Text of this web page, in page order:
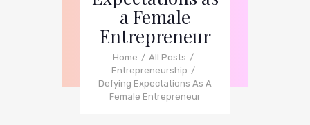
a Female
Entrepreneur
Home
All Posts
Entrepreneurship
Defying Expectations As A
Female Entrepreneur